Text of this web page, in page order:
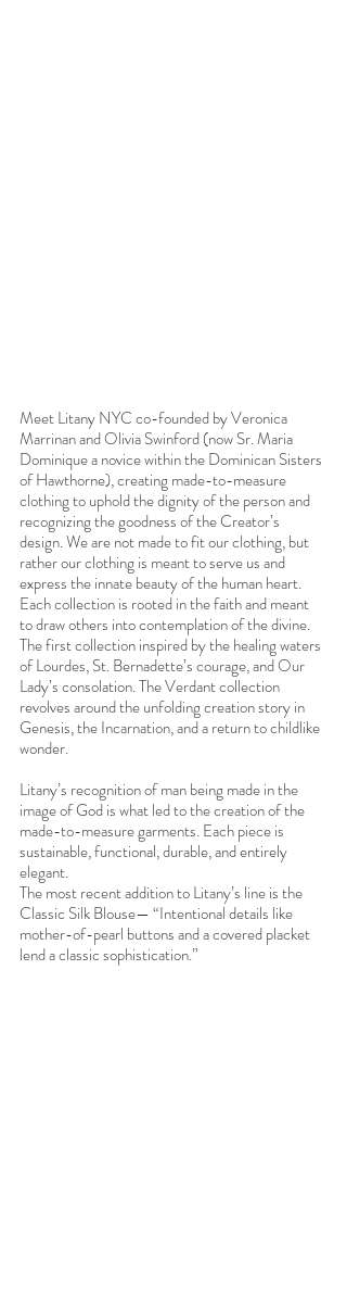
Meet Litany NYC co-founded by Veronica
Marrinan and Olivia Swinford (now Sr. Maria
Dominique a novice within the Dominican Sisters
of Hawthorne), creating made-to-measure
clothing to uphold the dignity of the person and
recognizing the goodness of the Creator’s
design. We are not made to fit our clothing, but
rather our clothing is meant to serve us and
express the innate beauty of the human heart.
Each collection is rooted in the faith and meant
to draw others into contemplation of the divine.
The first collection inspired by the healing waters
of Lourdes, St. Bernadette’s courage, and Our
Lady’s consolation. The Verdant collection
revolves around the unfolding creation story in
Genesis, the Incarnation, and a return to childlike
wonder.
Litany’s recognition of man being made in the
image of God is what led to the creation of the
made-to-measure garments. Each piece is
sustainable, functional, durable, and entirely
elegant.
The most recent addition to Litany’s line is the
Classic Silk Blouse— “Intentional details like
mother-of-pearl buttons and a covered placket
lend a classic sophistication.”